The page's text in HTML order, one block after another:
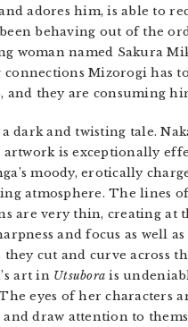
adores him, is able to
behaving out of the
woman named Sakura
Mizorogi has
and they are consuming
a dark and twisting tale.
is exceptionally
moody, erotically
atmosphere. The lines
are very thin, creating at
and focus as well
they cut and curve across
art in Utsubora is
eyes of her characters
and draw attention to